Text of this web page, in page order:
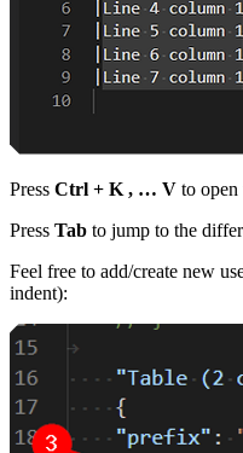
Press Ctrl + K , … V to
Press Tab to jump to the
Feel free to add/create new
indent):